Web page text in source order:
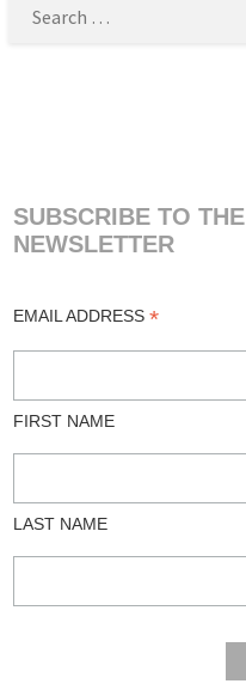
SUBSCRIBE TO THE
NEWSLETTER
EMAIL ADDRESS*
FIRST NAME
LAST NAME